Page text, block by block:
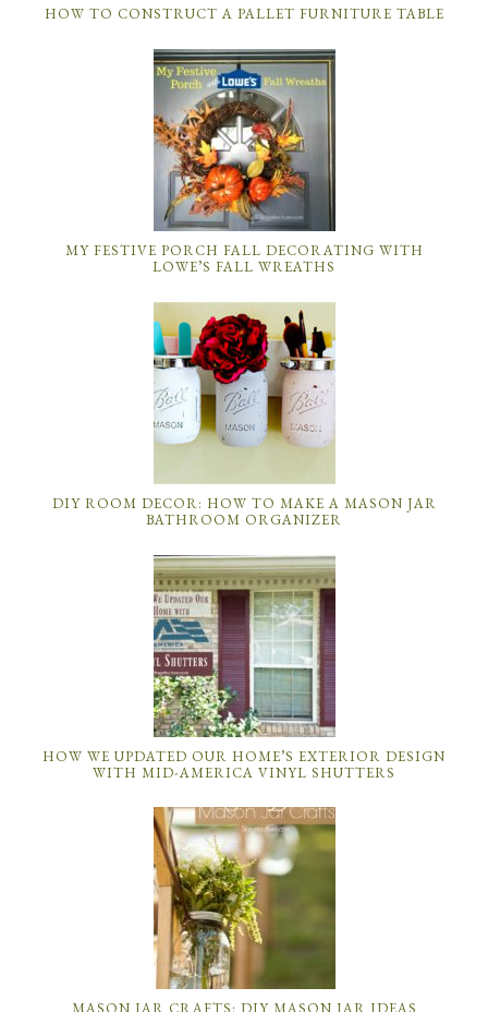
HOW TO CONSTRUCT A PALLET FURNITURE TABLE
MY FESTIVE PORCH FALL DECORATING WITH
LOWE’S FALL WREATHS
DIY ROOM DECOR: HOW TO MAKE A MASON JAR
BATHROOM ORGANIZER
HOW WE UPDATED OUR HOME’S EXTERIOR DESIGN
WITH MID-AMERICA VINYL SHUTTERS